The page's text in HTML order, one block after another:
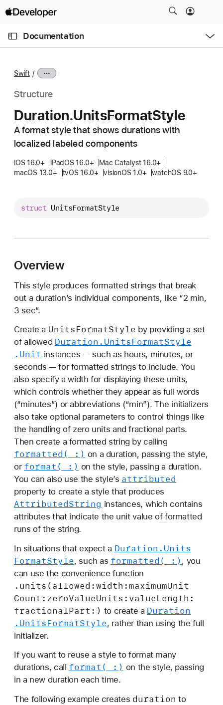
Documentation
n
Swift
Structure
Duration.UnitsFormatStyle
A format style that shows durations with
localized labeled components
iOS 16.0+ iPadOS 16.0+
Mac Catalyst 16.0+
macOS 13.0+
tvOS 16.0+ visionOS 1.0+ watchOS 9.0+
struct UnitsFormatStyle
Overview
This style produces formatted strings that break
out a duration’s individual components, like “2 min,
3 sec”.
Create a UnitsFormatStyle by providing a set
of allowed Duration .UnitsFormatStyle
.Unit instances — such as hours, minutes, or
seconds — for formatted strings to include. You
also specify a width for displaying these units,
which controls whether they appear as full words
(“minutes”) or abbreviations (“min”). The initializers
also take optional parameters to control things like
the handling of zero units and fractional parts.
Then create a formatted string by calling
formatted(_:) on a duration, passing the style,
or format(_:) on the style, passing a duration.
You can also use the style’s attributed
property to create a style that produces
AttributedString instances, which contains
attributes that indicate the unit value of formatted
runs of the string.
In situations that expect a Duration .Units
FormatStyle, such as formatted(_:) , you
can use the convenience function
.units(allowed:width: maximumUnit
Count: zeroValueUnits: valueLength:
fractionalPart:) to create a Duration
.UnitsFormatStyle, rather than using the full
initializer.
If you want to reuse a style to format many
durations, call format(_:) on the style, passing
in a new duration each time.
The following example creates duration to